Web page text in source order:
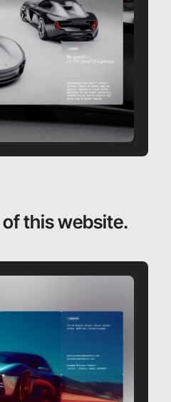
of this website.